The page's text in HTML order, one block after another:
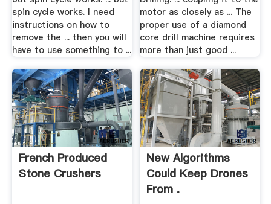
spin cycle works. I need
instructions on how to
remove the ... then you will
have to use something to ...
motor as closely as ... The
proper use of a diamond
core drill machine requires
more than just good ...
French Produced
Stone Crushers
New Algorithms
Could Keep Drones
From .